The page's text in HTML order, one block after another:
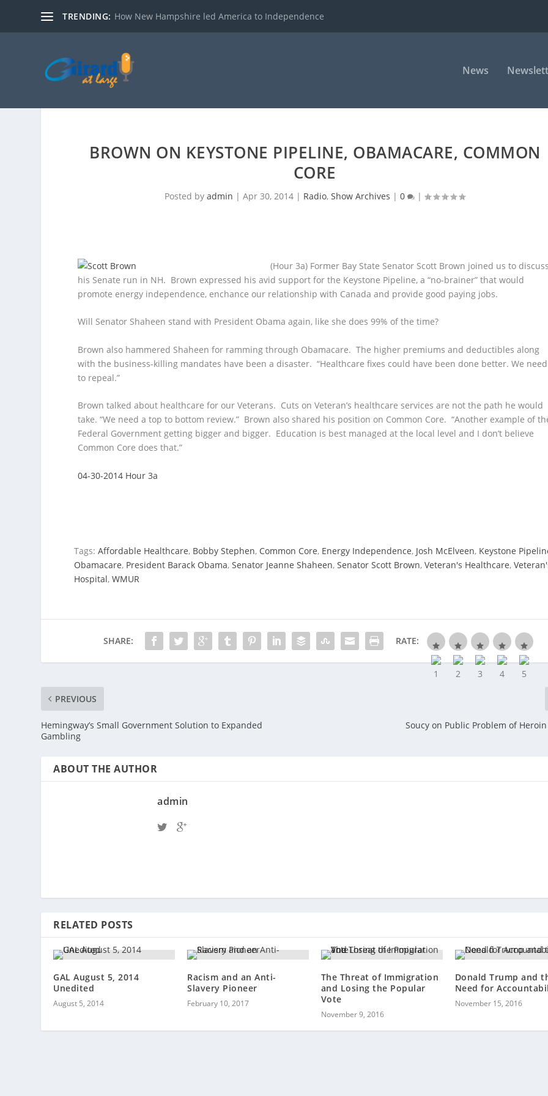
TRENDING: How New Hampshire led America to Independence
News
BROWN ON KEYSTONE PIPELINE, OBAMACARE, COMMON
CORE
Posted byadmin |Apr 30, 2014 | Radio,Show Archives |0 |
(Hour 3a) Former Bay State Senator Scott Brown joined us to
his Senate run in NH. Brown expressed his avid support for the Keystone Pipeline, a “no-brainer” that would
promote energy independence, enchance our relationship with Canada and provide good paying jobs.
Will Senator Shaheen stand with President Obama again, like she does 99% of the time?
Brown also hammered Shaheen for ramming through Obamacare. The higher premiums and deductibles along
with the business-killing mandates have been a disaster. “Healthcare fixes could have been done better. We need
to repeal.”
Brown talked about healthcare for our Veterans. Cuts on Veteran’s healthcare services are not the path he would
take. “We need a top to bottom review.” Brown also shared his position on Common Core. “Another example of
Federal Government getting bigger and bigger. Education is best managed at the local level and I don’t believe
Common Core does that.”
04-30-2014 Hour 3a
Tags:Affordable Healthcare, Bobby Stephen, Common Core, Energy Independence, Josh McElveen, Keystone
Obamacare, President Barack Obama,Senator Jeanne Shaheen,Senator Scott Brown,Veteran's Healthcare,
Hospital,WMUR
SHARE: RATE:
PREVIOUS
Hemingway’s Small Government Solution to Expanded
Gambling
Soucy on Public Problem of
ABOUT THE AUTHOR
admin
RELATED POSTS
GAL August 5, 2014
Unedited
August 5, 2014
Racism and an Anti-
Slavery Pioneer
February 10, 2017
The Threat of Immigration
and Losing the Popular
Vote
November 9, 2016
Donald Trump and
Need for
November 15, 2016